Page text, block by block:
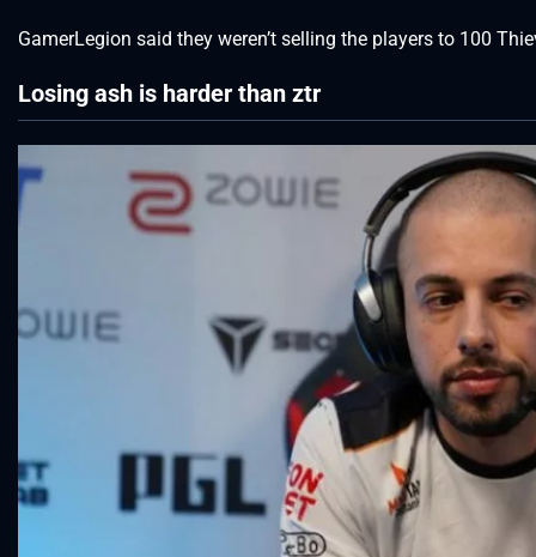
GamerLegion said they weren’t selling the players to 100
Losing ash is harder than ztr